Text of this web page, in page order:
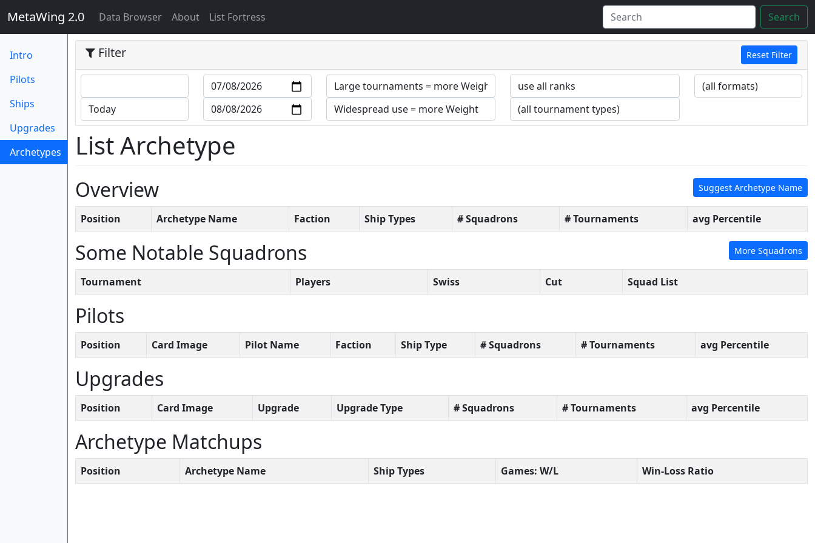
MetaWing 2.0 Data Browser(current)
About List Fortress Search
Intro
Pilots
Ships
Upgrades
Archetypes
(current)
Filter Reset Filter
List Archetype
Suggest Archetype Name
Overview
Position Archetype Name Faction Ship Types # Squadrons # Tournaments avg Percentile
More Squadrons
Some Notable Squadrons
Tournament Players Swiss Cut Squad List
Pilots
Position Card Image Pilot Name Faction Ship Type # Squadrons # Tournaments avg Percentile
Upgrades
Position Card Image Upgrade Upgrade Type # Squadrons # Tournaments avg Percentile
Archetype Matchups
Position Archetype Name Ship Types Games: W/L Win-Loss Ratio